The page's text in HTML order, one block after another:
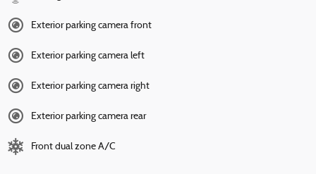
Exterior parking camera front
Exterior parking camera left
Exterior parking camera right
Exterior parking camera rear
Front dual zone A/C